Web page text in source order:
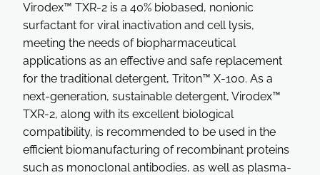
Virodex™ TXR-2 is a 40% biobased, nonionic
surfactant for viral inactivation and cell lysis,
meeting the needs of biopharmaceutical
applications as an effective and safe replacement
for the traditional detergent, Triton™ X-100. As a
next-generation, sustainable detergent, Virodex™
TXR-2, along with its excellent biological
compatibility, is recommended to be used in the
efficient biomanufacturing of recombinant proteins
such as monoclonal antibodies, as well as plasma-